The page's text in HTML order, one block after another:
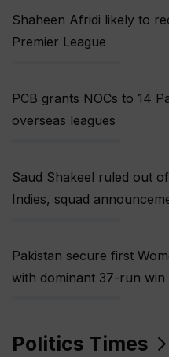
Shaheen Afridi likely to
Premier League
PCB grants NOCs to 14
overseas leagues
Saud Shakeel ruled out
Indies, squad
Pakistan secure first
with dominant 37-run
Politics Times